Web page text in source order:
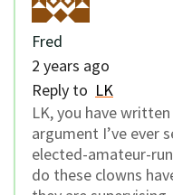
Fred
2 years ago
Reply to LK
LK, you have
argument I’ve ever
elected-amateur-
do these clowns